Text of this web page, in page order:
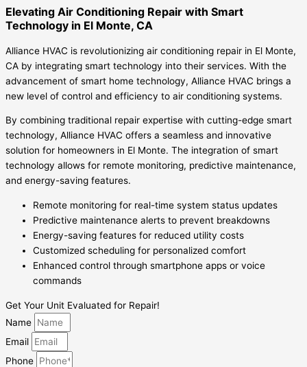
Elevating Air Conditioning Repair with Smart
Technology in El Monte, CA
Alliance HVAC is revolutionizing air conditioning repair in El Monte,
CA by integrating smart technology into their services. With the
advancement of smart home technology, Alliance HVAC brings a
new level of control and efficiency to air conditioning systems.
By combining traditional repair expertise with cutting-edge smart
technology, Alliance HVAC offers a seamless and innovative
solution for homeowners in El Monte. The integration of smart
technology allows for remote monitoring, predictive maintenance,
and energy-saving features.
Remote monitoring for real-time system status updates
Predictive maintenance alerts to prevent breakdowns
Energy-saving features for reduced utility costs
Customized scheduling for personalized comfort
Enhanced control through smartphone apps or voice
commands
Get Your Unit Evaluated for Repair!
Name
Email
Phone